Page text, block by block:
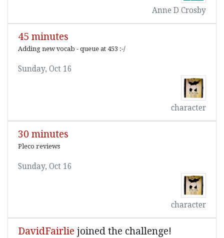
Anne D Crosby
45 minutes
Adding new vocab - queue at 453 :-/
Sunday, Oct 16
character
30 minutes
Pleco reviews
Sunday, Oct 16
character
DavidFairlie joined the challenge!